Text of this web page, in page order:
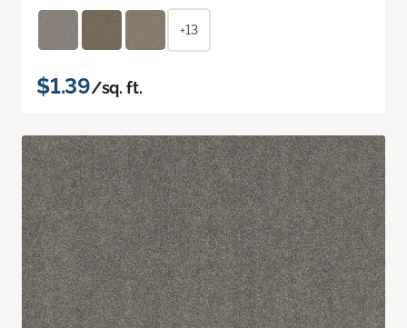
+13
$1.39/sq. ft.